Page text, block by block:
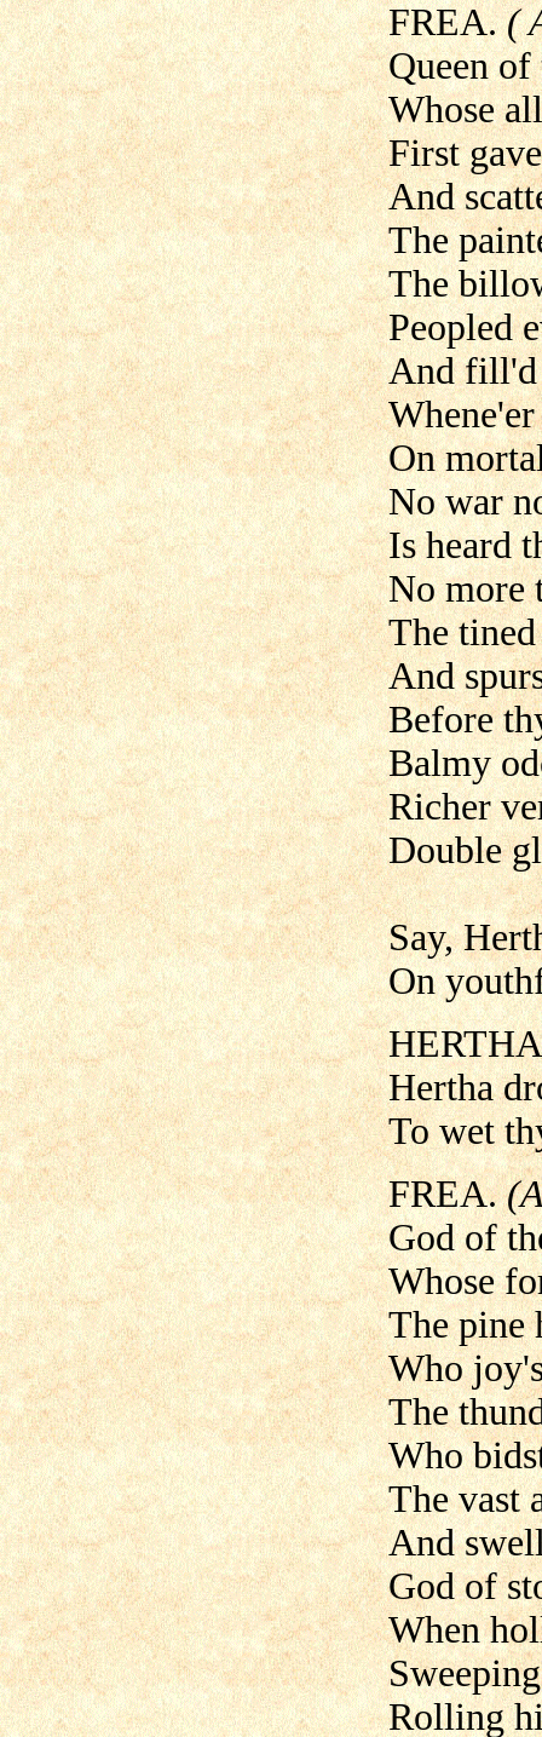
FREA.(
Queen
Whose
First
And
The
The
Peopled
And fill'd
On
No war
Is heard
No more
The
And
Before
Balmy
Richer
Double
Say,
On
Hertha
To wet
FREA.
God of
Whose
The pine
Who
The
Who
The vast
And
God of
When
Rolling